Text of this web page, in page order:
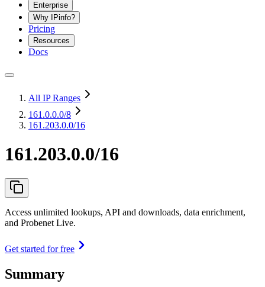
Enterprise
Why IPinfo?
Pricing
Resources
Docs
All IP Ranges
161.0.0.0/8
161.203.0.0/16
161.203.0.0/16
Access unlimited lookups, API and downloads, data enrichment,
and Probenet Live.
Get started for free
Summary